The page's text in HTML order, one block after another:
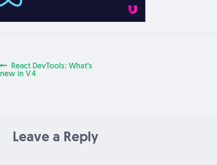
Post
Previous
post:
React DevTools: What’s
new in V4
Leave a Reply